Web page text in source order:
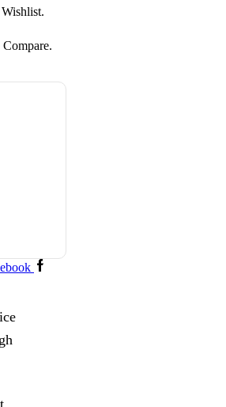
Wishlist.
Compare.